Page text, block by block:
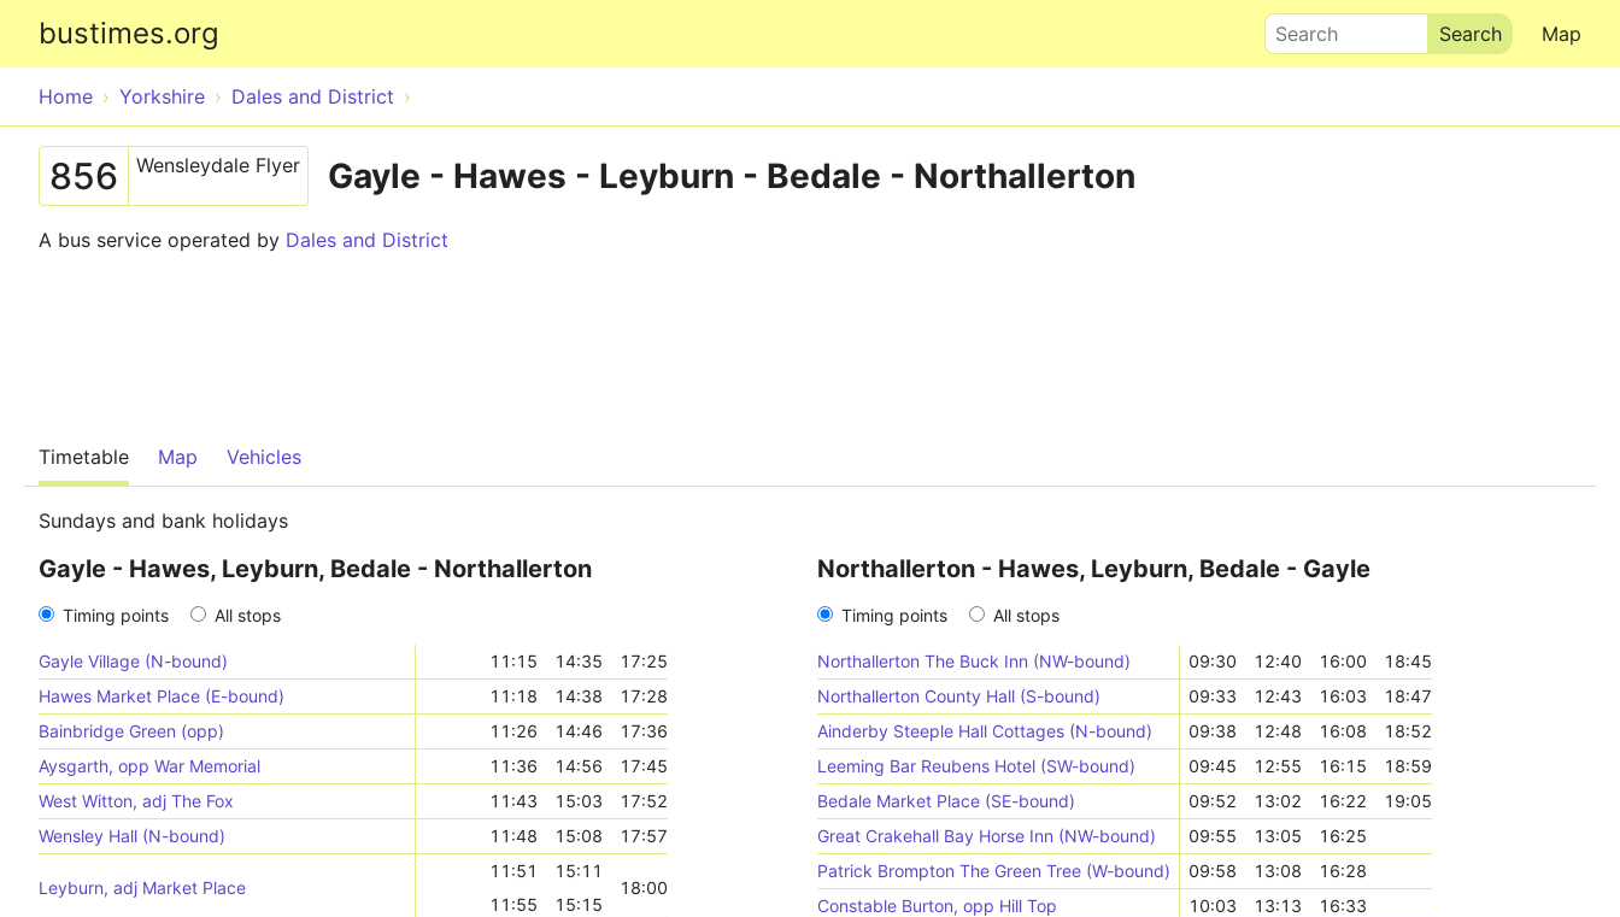
bustimes.org Map
Search
Home Yorkshire Dales and District
856 Wensleydale Flyer Gayle - Hawes - Leyburn - Bedale - Northallerton
A bus service operated by Dales and District
Timetable Map Vehicles
Sundays and bank holidays
Gayle - Hawes, Leyburn, Bedale - Northallerton
Timing points All stops
Gayle Village (N-bound) 11:15 14:35
17:25
Hawes Market Place (E-bound)
11:18 14:38
17:28
Bainbridge Green (opp)
11:26 14:46
17:36
Aysgarth, opp War Memorial
11:36 14:56
17:45
West Witton, adj The Fox
11:43 15:03
17:52
Wensley Hall (N-bound)
11:48 15:08 17:57
Leyburn, adj Market Place
11:51
15:11
18:00
11:55
15:15
Northallerton - Hawes, Leyburn, Bedale - Gayle
Timing points All stops
Northallerton The Buck Inn (NW-bound) 09:30 12:40 16:00
18:45
Northallerton County Hall (S-bound)
09:33 12:43 16:03
18:47
Ainderby Steeple Hall Cottages (N-bound)
09:38 12:48 16:08
18:52
Leeming Bar Reubens Hotel (SW-bound)
09:45 12:55 16:15
18:59
Bedale Market Place (SE-bound)
09:52 13:02 16:22
19:05
Great Crakehall Bay Horse Inn (NW-bound)
09:55 13:05
16:25
Patrick Brompton The Green Tree (W-bound)
09:58 13:08
16:28
Constable Burton, opp Hill Top
10:03 13:13 16:33